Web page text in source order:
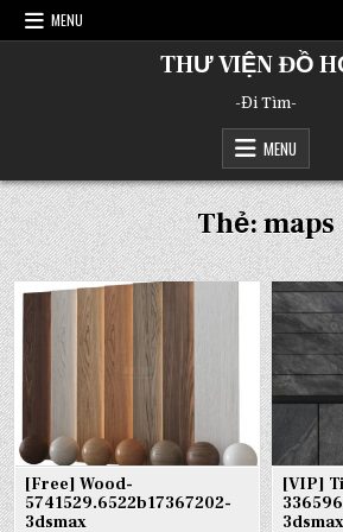
Skip
MENU
THƯ VIỆN ĐỒ
-Đi Tìm-
MENU
Thẻ:maps
[Free] Wood-
5741529.6522b17367202-
3dsmax
[VIP]
3dsmax